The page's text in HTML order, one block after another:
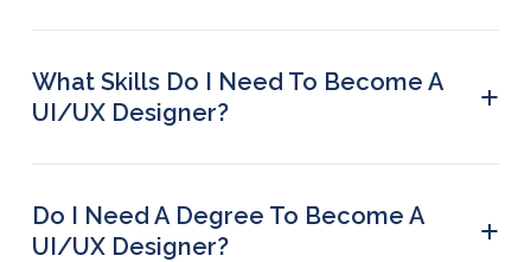
and software interfaces by taking into account the
What Skills Do I Need To Become A
UI/UX Designer?
+
visual communication, time management, user
UX writing, and empathy are some of the key skills
required from UX/UI designers.
Do I Need A Degree To Become A
UI/UX Designer?
+